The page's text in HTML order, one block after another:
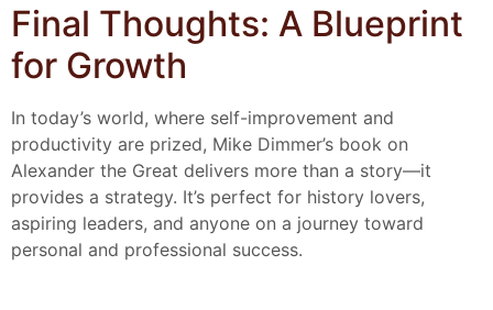
Final Thoughts: A Blueprint
for Growth
In today’s world, where self-improvement and
productivity are prized, Mike Dimmer’s book on
Alexander the Great delivers more than a story—it
provides a strategy. It’s perfect for history lovers,
aspiring leaders, and anyone on a journey toward
personal and professional success.